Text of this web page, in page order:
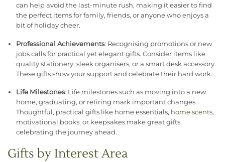
can help avoid the last-minute rush, making it easier to find
the perfect items for family, friends, or anyone who enjoys a
bit of holiday cheer.
Professional Achievements: Recognising promotions or new
jobs calls for practical yet elegant gifts. Consider items like
quality stationery, sleek organisers, or a smart desk accessory.
These gifts show your support and celebrate their hard work.
Life Milestones: Life milestones such as moving into a new
home, graduating, or retiring mark important changes.
Thoughtful, practical gifts like home essentials, home scents,
motivational books, or keepsakes make great gifts,
celebrating the journey ahead.
Gifts by Interest Area